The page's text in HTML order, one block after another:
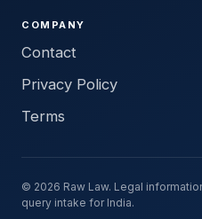
COMPANY
Contact
Privacy Policy
Terms
© 2026 Raw Law. Legal
query intake for India.